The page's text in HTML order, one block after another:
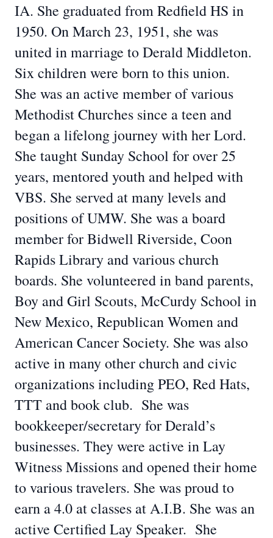
IA. She graduated from Redfield HS in
1950. On March 23, 1951, she was
united in marriage to Derald Middleton.
Six children were born to this union.
She was an active member of various
Methodist Churches since a teen and
began a lifelong journey with her Lord.
She taught Sunday School for over 25
years, mentored youth and helped with
VBS. She served at many levels and
positions of UMW. She was a board
member for Bidwell Riverside, Coon
Rapids Library and various church
boards. She volunteered in band parents,
Boy and Girl Scouts, McCurdy School in
New Mexico, Republican Women and
American Cancer Society. She was also
active in many other church and civic
organizations including PEO, Red Hats,
TTT and book club. She was
bookkeeper/secretary for Derald’s
businesses. They were active in Lay
Witness Missions and opened their home
to various travelers. She was proud to
earn a 4.0 at classes at A.I.B. She was an
active Certified Lay Speaker. She